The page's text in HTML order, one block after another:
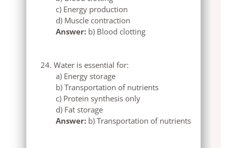
c) Energy production
d) Muscle contraction
Answer: b) Blood clotting
Water is essential for:
a) Energy storage
b) Transportation of nutrients
c) Protein synthesis only
d) Fat storage
Answer: b) Transportation of nutrients